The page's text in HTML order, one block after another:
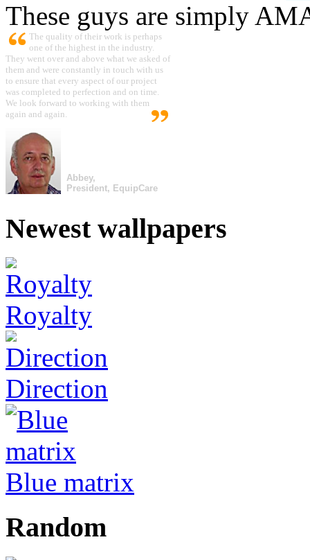
These guys are simply
The quality of their work is perhaps
one of the highest in the industry.
They went over and above what we asked of
them and were constantly in touch with us
to ensure that every aspect of our project
was completed to perfection and on time.
We look forward to working with them
again and again.
Abbey,
President, EquipCare
Newest wallpapers
Royalty
Direction
Blue matrix
Random